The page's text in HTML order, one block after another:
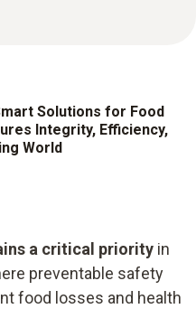
Solutions for Food
Integrity, Efficiency,
World
a critical priority in
preventable safety
food losses and health